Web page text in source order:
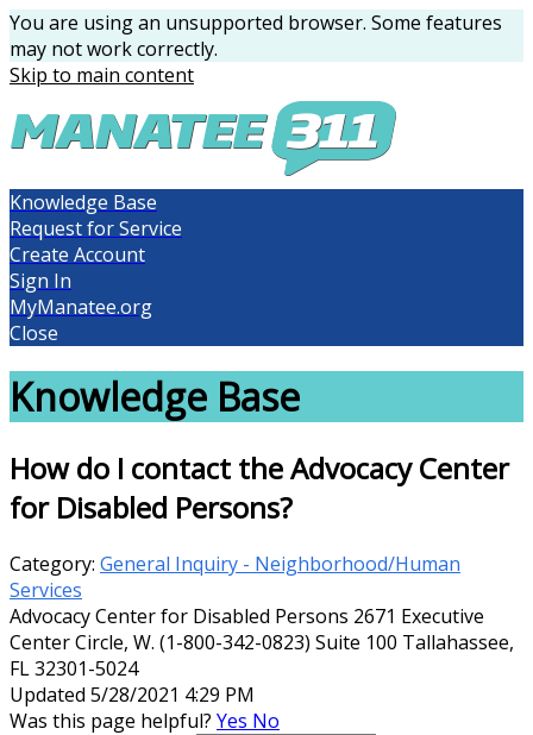
You are using an unsupported browser. Some features
may not work correctly.
Skip to main content
Knowledge Base
Request for Service
Create Account
Sign In
MyManatee.org
Close
Knowledge Base
How do I contact the Advocacy Center
for Disabled Persons?
Category: General Inquiry - Neighborhood/Human
Services
Advocacy Center for Disabled Persons 2671 Executive
Center Circle, W. (1-800-342-0823) Suite 100 Tallahassee,
FL 32301-5024
Updated 5/28/2021 4:29 PM
Was this page helpful? Yes No